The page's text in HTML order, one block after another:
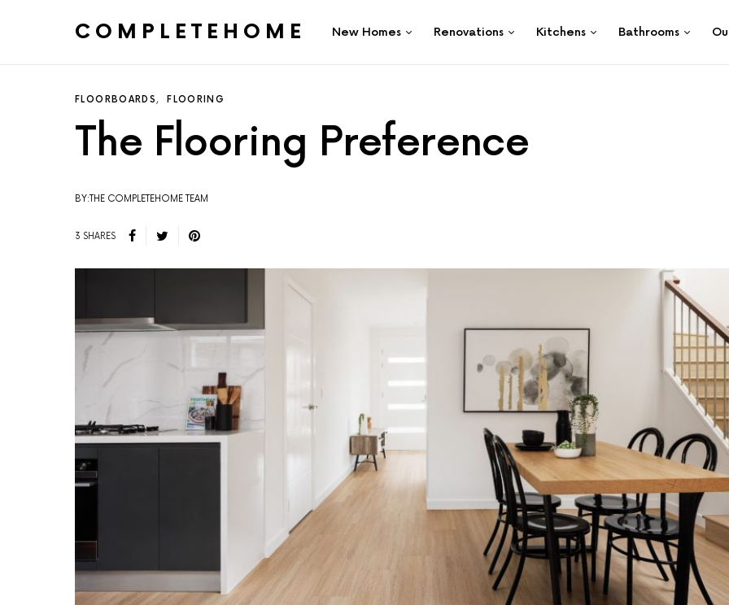
COMPLETEHOME New Homes Renovations Kitchens Bathrooms
FLOORBOARDS FLOORING
The Flooring Preference
BY:THE COMPLETEHOME TEAM
3 SHARES